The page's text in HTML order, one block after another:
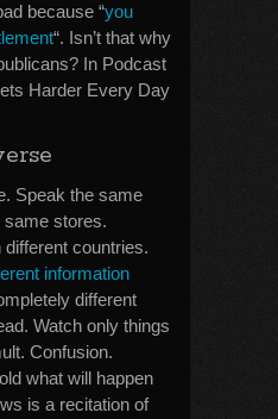
because “you
“. Isn’t that why
In Podcast
Harder Every Day
Speak the same
same stores.
countries.
information
different
Watch only things
Confusion.
what will happen
is a recitation of